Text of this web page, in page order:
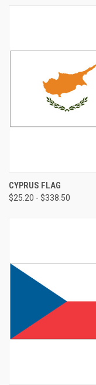
CYPRUS FLAG
$25.20 - $338.50